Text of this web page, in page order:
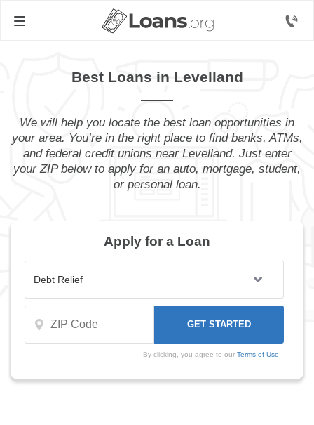
Best Loans in Levelland
We will help you locate the best loan opportunities in
your area. You’re in the right place to find banks, ATMs,
and federal credit unions near Levelland. Just enter
your ZIP below to apply for an auto, mortgage, student,
or personal loan.
Apply for a Loan
By clicking, you agree to our Terms of Use